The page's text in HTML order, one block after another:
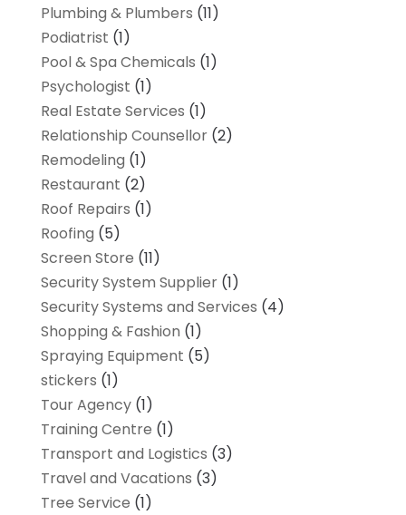
Plumbing & Plumbers (11)
Podiatrist (1)
Pool & Spa Chemicals (1)
Psychologist (1)
Real Estate Services (1)
Relationship Counsellor(2)
Remodeling (1)
Restaurant (2)
Roof Repairs (1)
Roofing (5)
Screen Store (11)
Security System Supplier(1)
Security Systems and Services (4)
Shopping & Fashion (1)
Spraying Equipment (5)
stickers (1)
Tour Agency(1)
Training Centre (1)
Transport and Logistics (3)
Travel and Vacations (3)
Tree Service (1)